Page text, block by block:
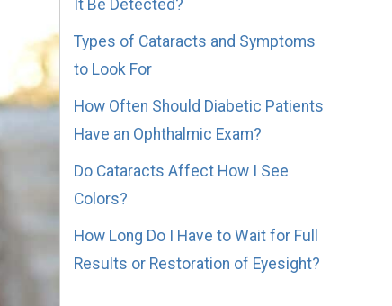
It Be Detected?
Types of Cataracts and Symptoms
to Look For
How Often Should Diabetic Patients
Have an Ophthalmic Exam?
Do Cataracts Affect How I See
Colors?
How Long Do I Have to Wait for Full
Results or Restoration of Eyesight?